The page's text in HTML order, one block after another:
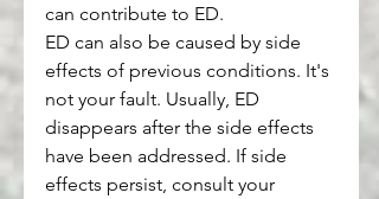
can contribute to ED.
ED can also be caused by side
effects of previous conditions. It's
not your fault. Usually, ED
disappears after the side effects
have been addressed. If side
effects persist, consult your